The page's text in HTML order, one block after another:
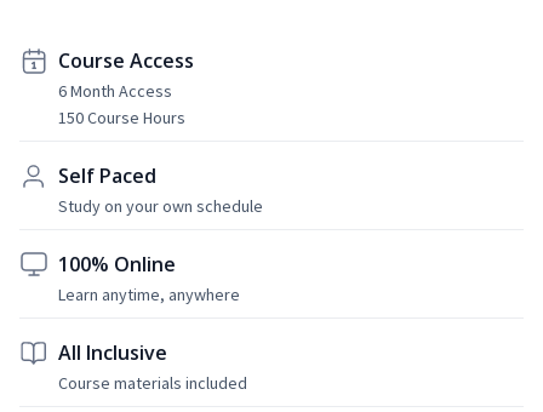
Course Access
6 Month Access
150 Course Hours
Self Paced
Study on your own schedule
100% Online
Learn anytime, anywhere
All Inclusive
Course materials included